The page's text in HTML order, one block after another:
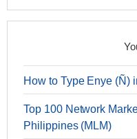
How to Type Enye (Ñ)
Top 100 Network
Philippines (MLM)